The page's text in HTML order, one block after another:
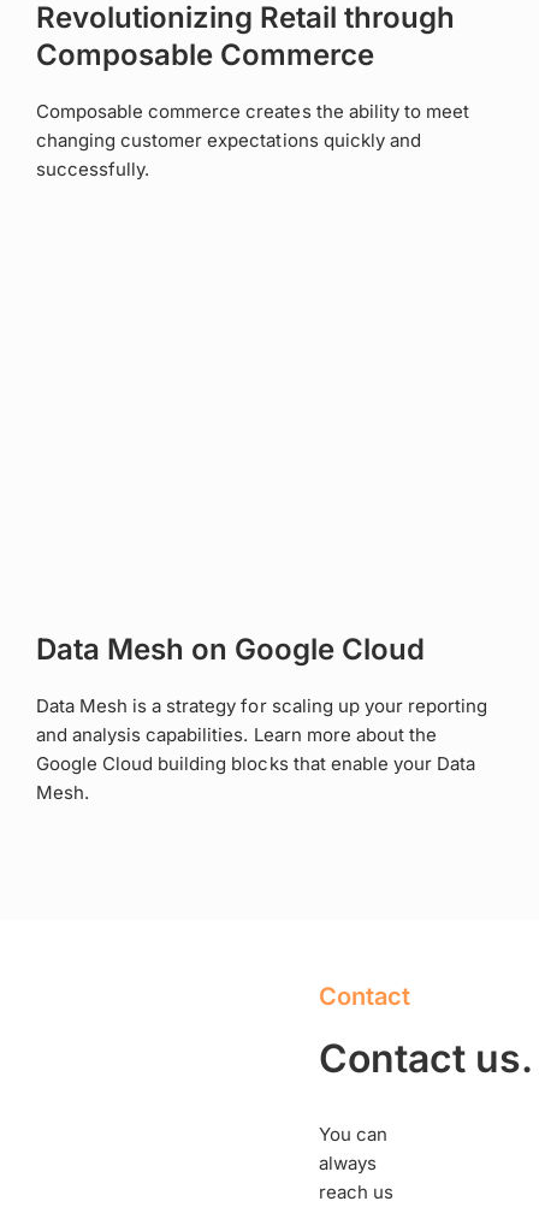
Revolutionizing Retail through
Composable Commerce
Composable commerce creates the ability to meet
changing customer expectations quickly and
successfully.
Data Mesh on Google Cloud
Data Mesh is a strategy for scaling up your reporting
and analysis capabilities. Learn more about the
Google Cloud building blocks that enable your Data
Mesh.
Contact
Contact us.
You can
always
reach us